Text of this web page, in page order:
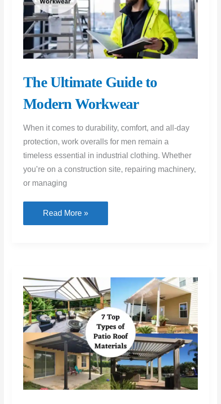
The Ultimate Guide to
Modern Workwear
When it comes to durability, comfort, and all-day
protection, work overalls for men remain a
timeless essential in industrial clothing. Whether
you’re on a construction site, repairing machinery,
or managing
The
Ultimate
Workwear
Read More »